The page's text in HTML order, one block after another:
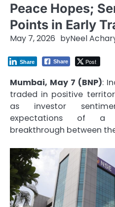
Peace Hopes;
Points in Early
May 7, 2026 byNeel
Share Post
Share
Mumbai, May 7 (BNP):
traded in positive
as investor
expectations of a
breakthrough between